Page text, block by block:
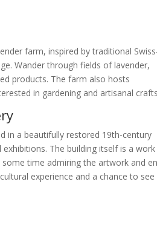
farm, inspired by traditional
Wander through fields of lavender,
products. The farm also hosts
in gardening and artisanal
in a beautifully restored 19th-century
The building itself is a
time admiring the artwork and
experience and a chance to see